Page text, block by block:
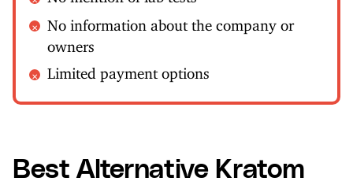
No information about the company or
owners
Limited payment options
Best Alternative Kratom